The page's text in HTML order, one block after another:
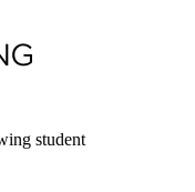
student